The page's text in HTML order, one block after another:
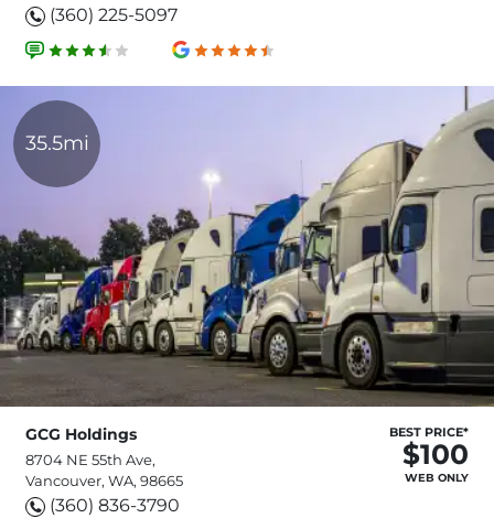
(360) 225-5097
35.5mi
GCG Holdings
8704 NE 55th Ave,
Vancouver, WA, 98665
(360) 836-3790
BEST PRICE*
$100
WEB ONLY